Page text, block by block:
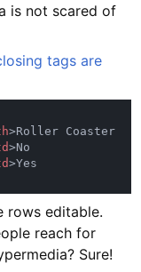
is not scared of
tags are
rows editable.
reach for
Sure!